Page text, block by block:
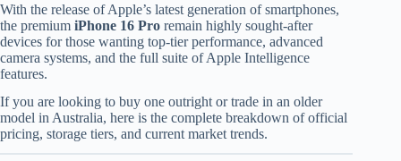
With the release of Apple’s latest generation of smartphones,
the premium iPhone 16 Pro remain highly sought-after
devices for those wanting top-tier performance, advanced
camera systems, and the full suite of Apple Intelligence
features.
If you are looking to buy one outright or trade in an older
model in Australia, here is the complete breakdown of official
pricing, storage tiers, and current market trends.